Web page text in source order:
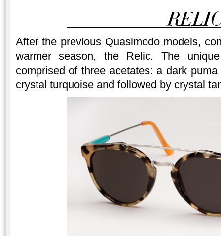
After the previous Quasimodo models,
warmer season, the Relic. The
comprised of three acetates: a dark
crystal turquoise and followed by crystal